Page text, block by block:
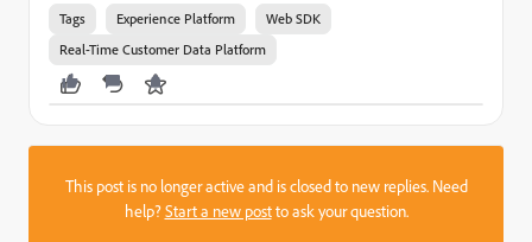
Tags Experience Platform
Web SDK
Real-Time Customer Data Platform
This post is no longer active and is closed to new replies. Need
help?Start a new postto ask your question.